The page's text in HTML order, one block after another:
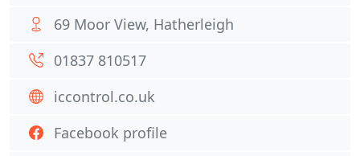
69 Moor View, Hatherleigh
01837 810517
iccontrol.co.uk
Facebook profile